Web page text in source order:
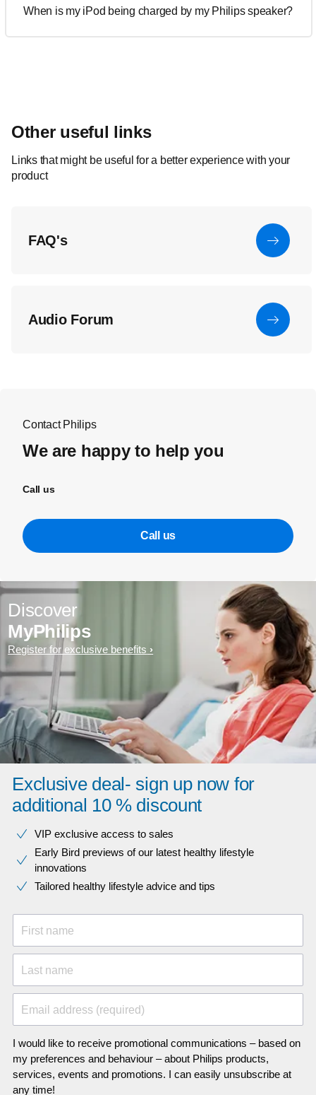
When is my iPod being charged by my Philips speaker?
Other useful links
Links that might be useful for a better experience with your
product
FAQ's
Audio Forum
Contact Philips
We are happy to help you
Call us
Call us
Discover
MyPhilips
Register for exclusive benefits
Exclusive deal- sign up now for
additional 10 % discount
VIP exclusive access to sales​​
Early Bird previews of our latest healthy lifestyle
innovations​
Tailored healthy lifestyle advice and tips
First name
Last name
Email address (required)
I would like to receive promotional communications – based on
my preferences and behaviour – about Philips products,
services, events and promotions. I can easily unsubscribe at
any time!